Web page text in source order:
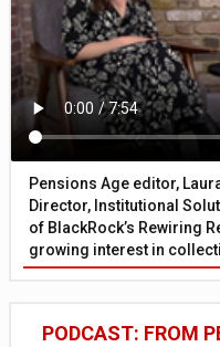
Pensions Age editor,
Director, Institutional
of BlackRock’s Rewiring
growing interest in
PODCAST: FROM